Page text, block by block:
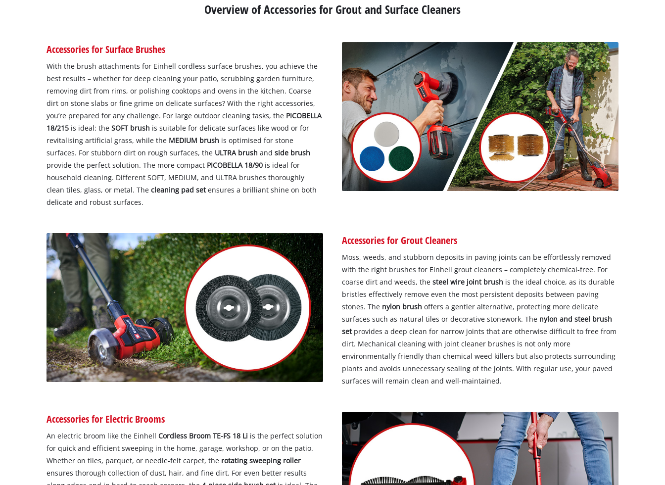
Overview of Accessories for Grout and Surface Cleaners
Accessories for Surface Brushes
With the brush attachments for Einhell cordless surface brushes, you achieve the
best results – whether for deep cleaning your patio, scrubbing garden furniture,
removing dirt from rims, or polishing cooktops and ovens in the kitchen. Coarse
dirt on stone slabs or fine grime on delicate surfaces? With the right accessories,
you’re prepared for any challenge. For large outdoor cleaning tasks, the PICOBELLA
18/215 is ideal: theSOFT brush is suitable for delicate surfaces like wood or for
revitalising artificial grass, while the MEDIUM brush is optimised for stone
surfaces. For stubborn dirt on rough surfaces, the ULTRA brush andside brush
provide the perfect solution. The more compact PICOBELLA 18/90 is ideal for
household cleaning. Different SOFT, MEDIUM, and ULTRA brushes thoroughly
clean tiles, glass, or metal. Thecleaning pad setensures a brilliant shine on both
delicate and robust surfaces.
Accessories for Grout Cleaners
Moss, weeds, and stubborn deposits in paving joints can be effortlessly removed
with the right brushes for Einhell grout cleaners – completely chemical-free. For
coarse dirt and weeds, the steel wire joint brush is the ideal choice, as its durable
bristles effectively remove even the most persistent deposits between paving
stones. The nylon brush offers a gentler alternative, protecting more delicate
surfaces such as natural tiles or decorative stonework. The nylon and steel brush
setprovides a deep clean for narrow joints that are otherwise difficult to free from
dirt. Mechanical cleaning with joint cleaner brushes is not only more
environmentally friendly than chemical weed killers but also protects surrounding
plants and avoids unnecessary sealing of the joints. With regular use, your paved
surfaces will remain clean and well-maintained.
Accessories for Electric Brooms
An electric broom like the EinhellCordless Broom TE-FS 18 Li is the perfect solution
for quick and efficient sweeping in the home, garage, workshop, or on the patio.
Whether on tiles, parquet, or needle-felt carpet, the rotating sweeping roller
ensures thorough collection of dust, hair, and fine dirt. For even better results